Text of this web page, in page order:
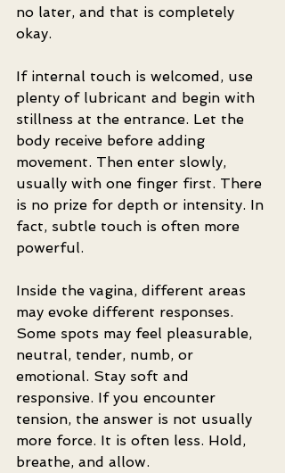
no later, and that is completely
okay.
If internal touch is welcomed, use
plenty of lubricant and begin with
stillness at the entrance. Let the
body receive before adding
movement. Then enter slowly,
usually with one finger first. There
is no prize for depth or intensity. In
fact, subtle touch is often more
powerful.
Inside the vagina, different areas
may evoke different responses.
Some spots may feel pleasurable,
neutral, tender, numb, or
emotional. Stay soft and
responsive. If you encounter
tension, the answer is not usually
more force. It is often less. Hold,
breathe, and allow.